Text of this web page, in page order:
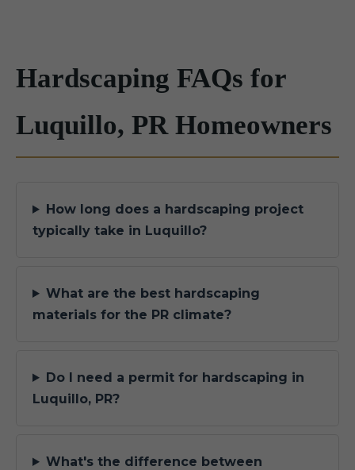
Hardscaping FAQs for
Luquillo, PR Homeowners
How long does a hardscaping project
typically take in Luquillo?
What are the best hardscaping
materials for the PR climate?
Do I need a permit for hardscaping in
Luquillo, PR?
What's the difference between